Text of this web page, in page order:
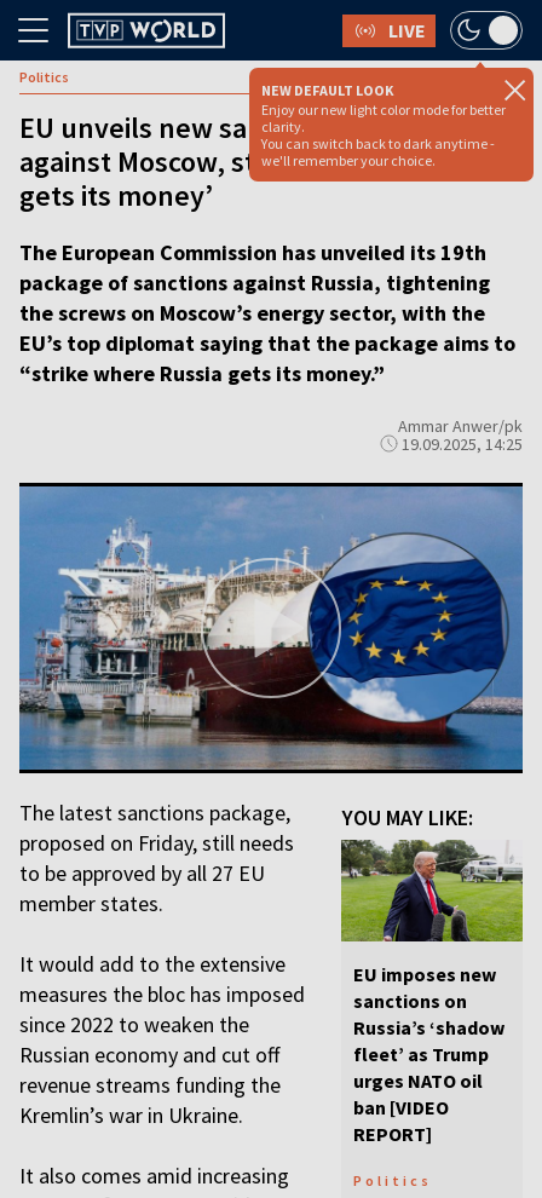
LIVE
NEW DEFAULT LOOK
Enjoy our new light color mode for better
clarity.
You can switch back to dark anytime -
we'll remember your choice.
Politics
EU unveils new sanctions package
against Moscow, striking ‘where Russia
gets its money’
The European Commission has unveiled its 19th
package of sanctions against Russia, tightening
the screws on Moscow’s energy sector, with the
EU’s top diplomat saying that the package aims to
“strike where Russia gets its money.”
Ammar Anwer/pk
19.09.2025, 14:25
YOU MAY LIKE:
EU imposes new
sanctions on
Russia’s ‘shadow
fleet’ as Trump
urges NATO oil
ban [VIDEO
REPORT]
Politics
The latest sanctions package,
proposed on Friday, still needs
to be approved by all 27 EU
member states.
It would add to the extensive
measures the bloc has imposed
since 2022 to weaken the
Russian economy and cut off
revenue streams funding the
Kremlin’s war in Ukraine.
It also comes amid increasing